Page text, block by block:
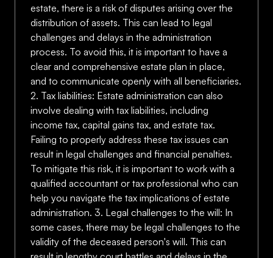
estate, there is a risk of disputes arising over the
distribution of assets. This can lead to legal
challenges and delays in the administration
process. To avoid this, it is important to have a
clear and comprehensive estate plan in place,
and to communicate openly with all beneficiaries.
2. Tax liabilities: Estate administration can also
involve dealing with tax liabilities, including
income tax, capital gains tax, and estate tax.
Failing to properly address these tax issues can
result in legal challenges and financial penalties.
To mitigate this risk, it is important to work with a
qualified accountant or tax professional who can
help you navigate the tax implications of estate
administration. 3. Legal challenges to the will: In
some cases, there may be legal challenges to the
validity of the deceased person's will. This can